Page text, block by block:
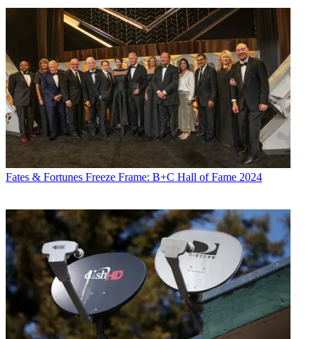
Fates & Fortunes Freeze Frame: B+C Hall of Fame 2024